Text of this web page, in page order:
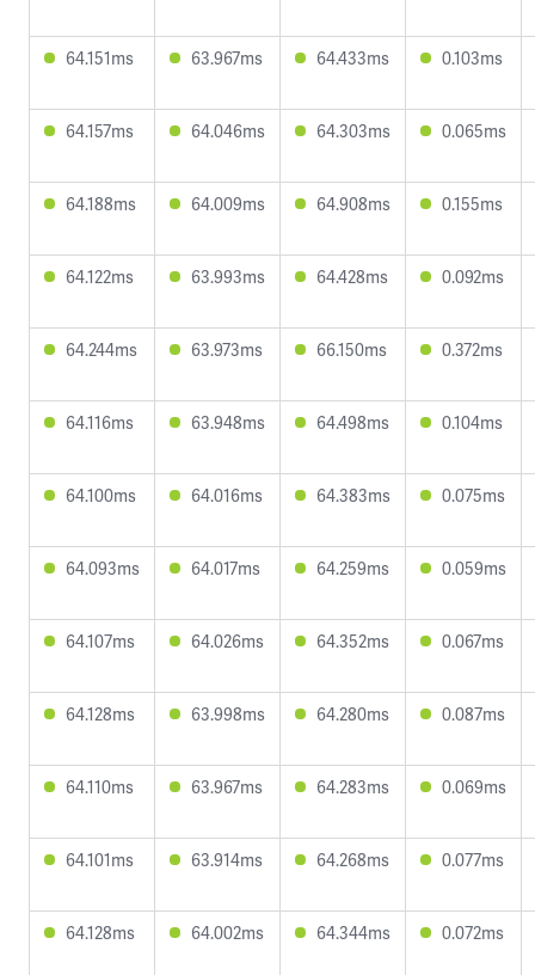
64.151ms 63.967ms 64.433ms 0.103ms
64.157ms 64.046ms 64.303ms 0.065ms
64.188ms 64.009ms 64.908ms 0.155ms
64.122ms 63.993ms 64.428ms 0.092ms
64.244ms 63.973ms 66.150ms 0.372ms
64.116ms 63.948ms 64.498ms 0.104ms
64.100ms 64.016ms 64.383ms 0.075ms
64.093ms 64.017ms 64.259ms 0.059ms
64.107ms 64.026ms 64.352ms 0.067ms
64.128ms 63.998ms 64.280ms 0.087ms
64.110ms 63.967ms 64.283ms 0.069ms
64.101ms 63.914ms 64.268ms 0.077ms
64.128ms 64.002ms 64.344ms 0.072ms